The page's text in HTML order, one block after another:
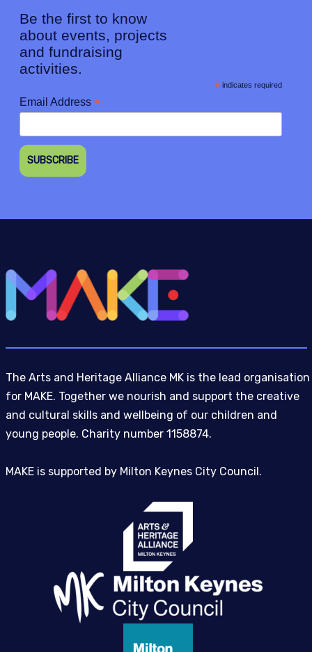
Be the first to know
about events, projects
and fundraising
activities.
*indicates required
Email Address *
The Arts and Heritage Alliance MK is the lead organisation
for MAKE. Together we nourish and support the creative
and cultural skills and wellbeing of our children and
young people. Charity number 1158874.
MAKE is supported by Milton Keynes City Council.